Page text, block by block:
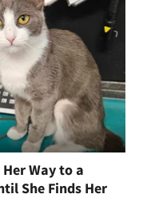
Way to a
She Finds Her